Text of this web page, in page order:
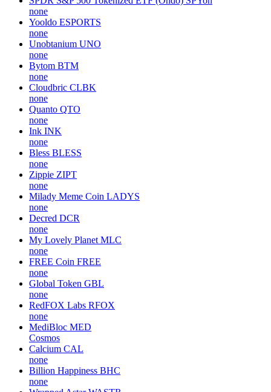
none
Yooldo ESPORTS
none
Unobtanium UNO
none
Bytom BTM
none
Cloudbric CLBK
none
Quanto QTO
none
Ink INK
none
Bless BLESS
none
Zippie ZIPT
none
Milady Meme Coin LADYS
none
Decred DCR
none
My Lovely Planet MLC
none
FREE Coin FREE
none
Global Token GBL
none
RedFOX Labs RFOX
none
MediBloc MED
Cosmos
Calcium CAL
none
Billion Happiness BHC
none